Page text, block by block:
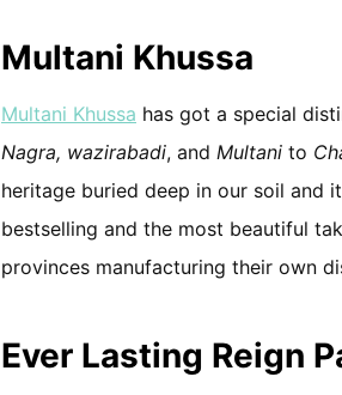
Multani Khussa
Multani Khussa has got a special
Nagra, wazirabadi, and Multani to
heritage buried deep in our soil and
bestselling and the most beautiful
provinces manufacturing their own
Ever Lasting Reign